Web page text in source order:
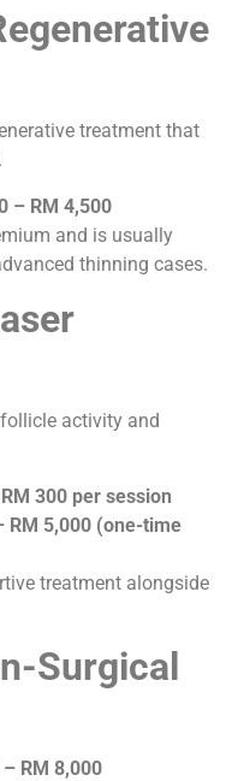
treatment that
– RM 4,500
and is usually
thinning cases.
activity and
300 per session
RM 5,000 (one-time
treatment alongside
Surgical
RM 8,000